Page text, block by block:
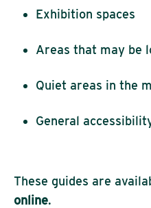
Exhibition spaces
Areas that may be
Quiet areas in the
General
These guides are
online.